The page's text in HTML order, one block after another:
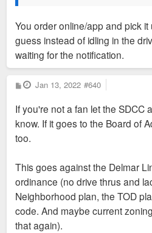
You order online/app and pick it
guess instead of idling in the
waiting for the notification.
P
o
t
Jan 13, 2022 #640
If you're not a fan let the SDCC
know. If it goes to the Board of
too.
This goes against the Delmar
ordinance (no drive thrus and
Neighborhood plan, the TOD
code. And maybe current
that again).